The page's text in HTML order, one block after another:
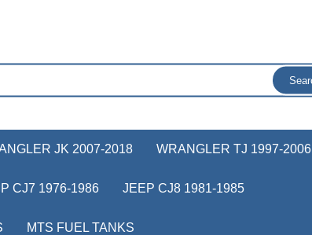
JK 2007-2018 WRANGLER TJ 1997-2006
CJ7 1976-1986 JEEP CJ8 1981-1985
MTS FUEL TANKS